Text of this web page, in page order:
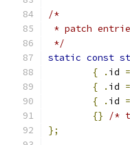
/*
* patch
*/
static const
{
. id =
{
. id =
{
. id =
{}
/*
};